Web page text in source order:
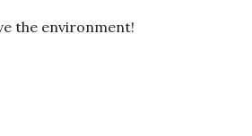
the environment!